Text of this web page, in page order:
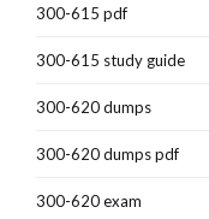
300-615 pdf
300-615 study guide
300-620 dumps
300-620 dumps pdf
300-620 exam